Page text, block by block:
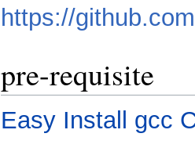
https://
pre-requisite
Easy Install gcc